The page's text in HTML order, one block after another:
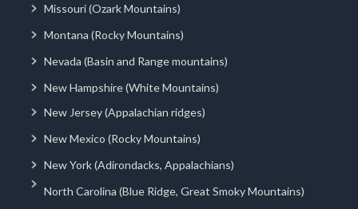
Missouri (Ozark Mountains)
Montana (Rocky Mountains)
Nevada (Basin and Range mountains)
New Hampshire (White Mountains)
New Jersey (Appalachian ridges)
New Mexico (Rocky Mountains)
New York (Adirondacks, Appalachians)
North Carolina (Blue Ridge, Great Smoky Mountains)